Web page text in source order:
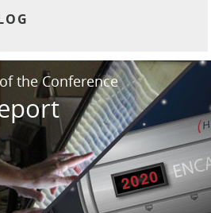
the Conference